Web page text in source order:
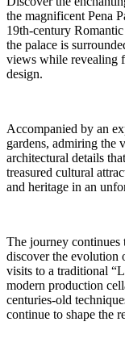
the magnificent Pena
19th-century
the palace is
views while revealing
design.
Accompanied by an
gardens, admiring the
architectural details
treasured cultural
and heritage in an
The journey continues
discover the evolution
visits to a traditional
modern production
centuries-old
continue to shape the